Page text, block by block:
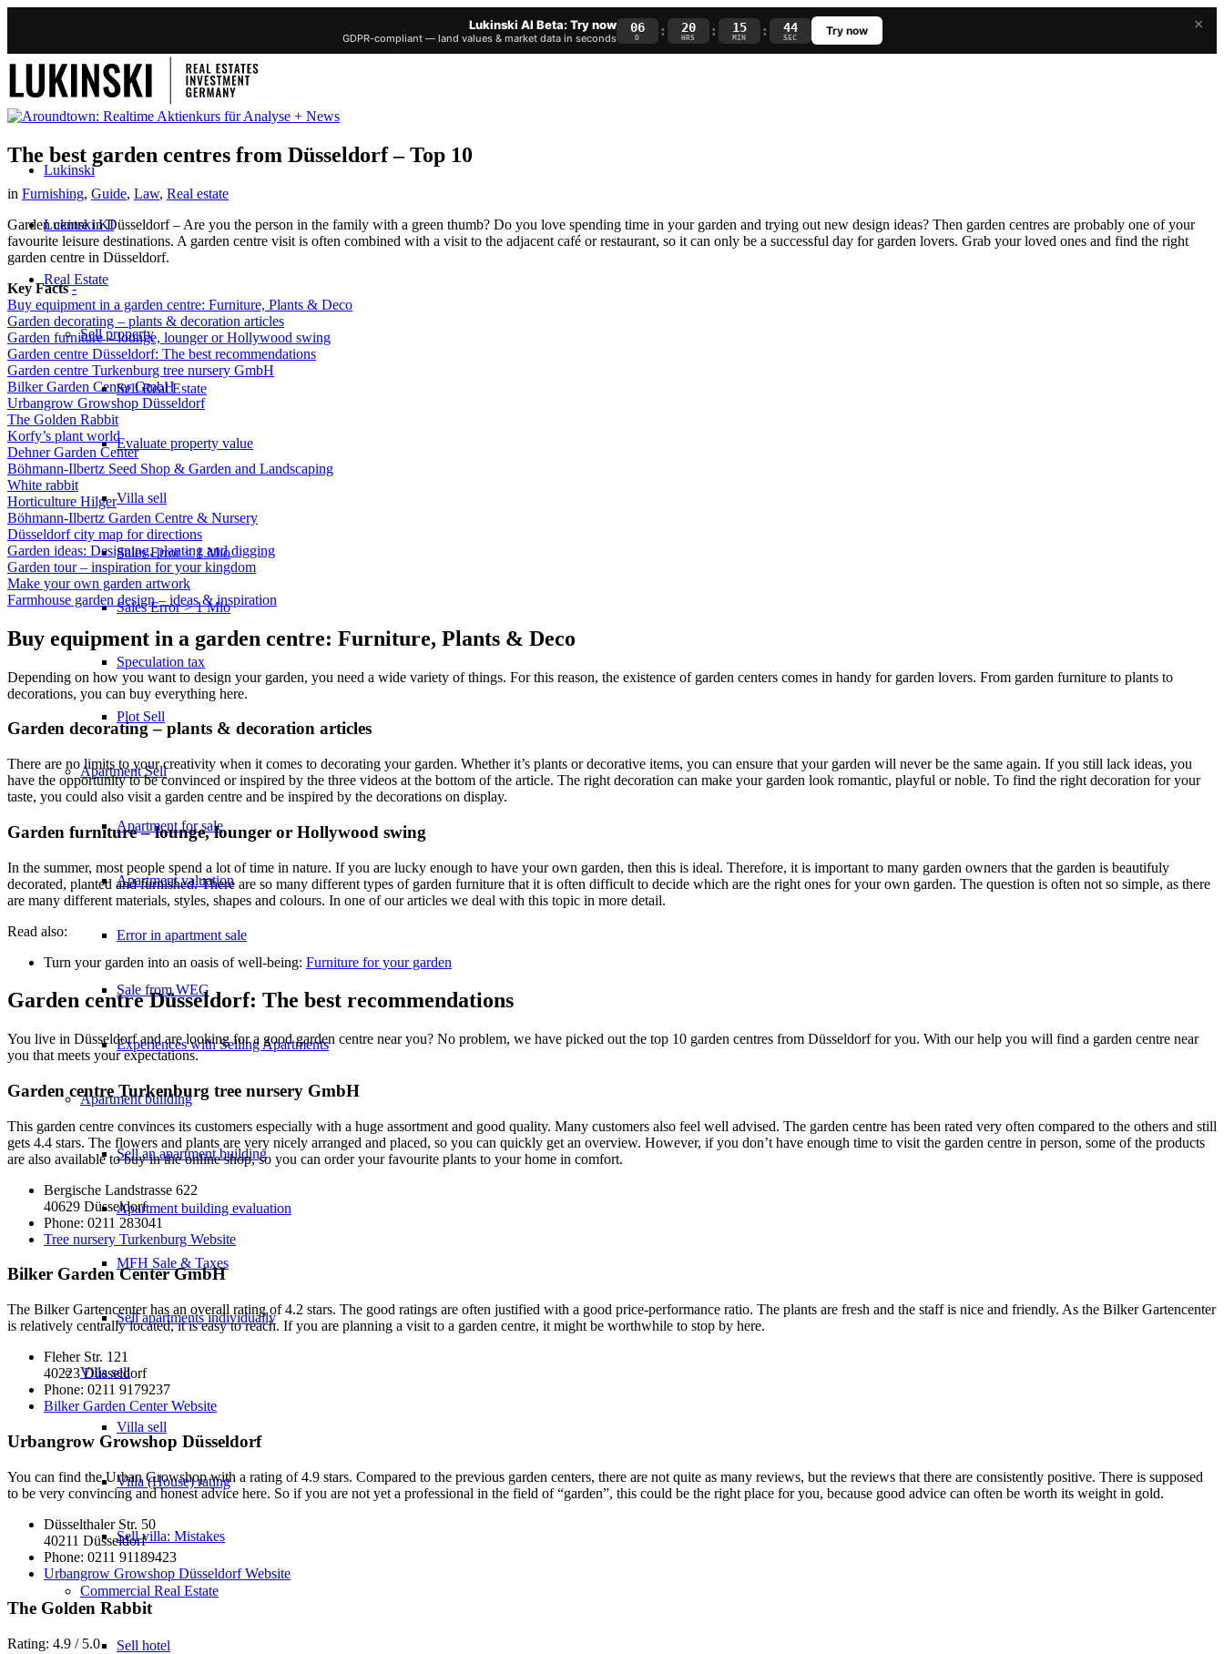
×
Lukinski AI Beta: Try now
GDPR-compliant — land values & market data in seconds
06
D : 20
HRS : 15
MIN : 44
SEC Try now
Lukinski
Lukinski KI
Real Estate
Sell property
Sell Real Estate
Evaluate property value
Villa sell
Sales Error < 1 Mio
Sales Error > 1 Mio
Speculation tax
Plot Sell
ApartmentSell
Apartment for sale
Apartment valuation
Error in apartment sale
Sale from WEG
Experiences with Selling Apartments
Apartment building
Sell an apartment building
Apartment building evaluation
MFH Sale & Taxes
Sell apartments individually
Villasell
Villa sell
Villa (House) rating
Sell villa: Mistakes
Commercial Real Estate
Sell hotel
The best garden centres from Düsseldorf – Top 10
in Furnishing, Guide, Law, Real estate
Garden centre in Düsseldorf – Are you the person in the family with a green thumb? Do you love spending time in your garden and trying out new design ideas? Then garden centres are probably one of your
favourite leisure destinations. A garden centre visit is often combined with a visit to the adjacent café or restaurant, so it can only be a successful day for garden lovers. Grab your loved ones and find the right
garden centre in Düsseldorf.
Key Facts -
Buy equipment in a garden centre: Furniture, Plants & Deco
Garden decorating – plants & decoration articles
Garden furniture – lounge, lounger or Hollywood swing
Garden centre Düsseldorf: The best recommendations
Garden centre Turkenburg tree nursery GmbH
Bilker Garden Center GmbH
Urbangrow Growshop Düsseldorf
The Golden Rabbit
Korfy’s plant world
Dehner Garden Center
Böhmann-Ilbertz Seed Shop & Garden and Landscaping
White rabbit
Horticulture Hilger
Böhmann-Ilbertz Garden Centre & Nursery
Düsseldorf city map for directions
Garden ideas: Designing, planting and digging
Garden tour – inspiration for your kingdom
Make your own garden artwork
Farmhouse garden design – ideas & inspiration
Buy equipment in a garden centre: Furniture, Plants & Deco
Depending on how you want to design your garden, you need a wide variety of things. For this reason, the existence of garden centers comes in handy for garden lovers. From garden furniture to plants to
decorations, you can buy everything here.
Garden decorating – plants & decoration articles
There are no limits to your creativity when it comes to decorating your garden. Whether it’s plants or decorative items, you can ensure that your garden will never be the same again. If you still lack ideas, you
have the opportunity to be convinced or inspired by the three videos at the bottom of the article. The right decoration can make your garden look romantic, playful or noble. To find the right decoration for your
taste, you could also visit a garden centre and be inspired by the decorations on display.
Garden furniture – lounge, lounger or Hollywood swing
In the summer, most people spend a lot of time in nature. If you are lucky enough to have your own garden, then this is ideal. Therefore, it is important to many garden owners that the garden is beautifuly
decorated, planted and furnished. There are so many different types of garden furniture that it is often difficult to decide which are the right ones for your own garden. The question is often not so simple, as there
are many different materials, styles, shapes and colours. In one of our articles we deal with this topic in more detail.
Read also:
Turn your garden into an oasis of well-being: Furniture for your garden
Garden centre Düsseldorf: The best recommendations
You live in Düsseldorf and are looking for a good garden centre near you? No problem, we have picked out the top 10 garden centres from Düsseldorf for you. With our help you will find a garden centre near
you that meets your expectations.
Garden centre Turkenburg tree nursery GmbH
This garden centre convinces its customers especially with a huge assortment and good quality. Many customers also feel well advised. The garden centre has been rated very often compared to the others and still
gets 4.4 stars. The flowers and plants are very nicely arranged and placed, so you can quickly get an overview. However, if you don’t have enough time to visit the garden centre in person, some of the products
are also available to buy in the online shop, so you can order your favourite plants to your home in comfort.
Bergische Landstrasse 622
40629 Düsseldorf
Phone: 0211 283041
Tree nursery Turkenburg Website
Bilker Garden Center GmbH
The Bilker Gartencenter has an overall rating of 4.2 stars. The good ratings are often justified with a good price-performance ratio. The plants are fresh and the staff is nice and friendly. As the Bilker Gartencenter
is relatively centrally located, it is easy to reach. If you are planning a visit to a garden centre, it might be worthwhile to stop by here.
Fleher Str. 121
40223 Düsseldorf
Phone: 0211 9179237
Bilker Garden Center Website
Urbangrow Growshop Düsseldorf
You can find the Urban Growshop with a rating of 4.9 stars. Compared to the previous garden centers, there are not quite as many reviews, but the reviews that there are consistently positive. There is supposed
to be very convincing and honest advice here. So if you are not yet a professional in the field of “garden”, this could be the right place for you, because good advice can often be worth its weight in gold.
Düsselthaler Str. 50
40211 Düsseldorf
Phone: 0211 91189423
Urbangrow Growshop Düsseldorf Website
The Golden Rabbit
Rating: 4.9 / 5.0